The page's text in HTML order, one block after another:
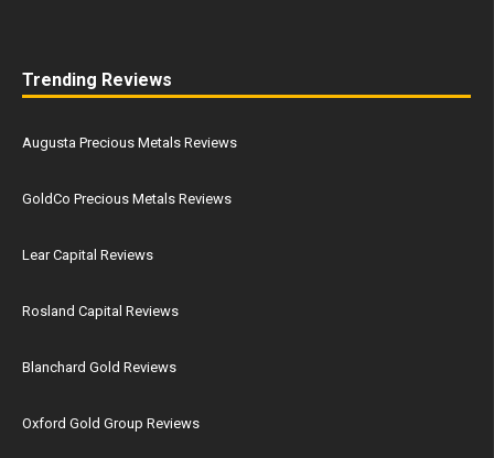
Trending Reviews
Augusta Precious Metals Reviews
GoldCo Precious Metals Reviews
Lear Capital Reviews
Rosland Capital Reviews
Blanchard Gold Reviews
Oxford Gold Group Reviews